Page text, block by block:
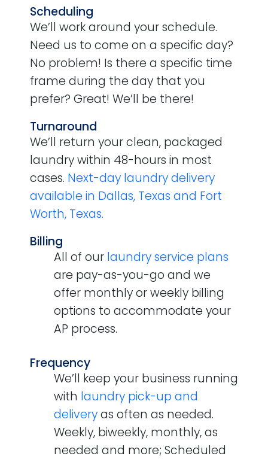
Scheduling
We’ll work around your schedule.
Need us to come on a specific day?
No problem! Is there a specific time
frame during the day that you
prefer? Great! We’ll be there!
Turnaround
We’ll return your clean, packaged
laundry within 48-hours in most
cases. Next-day laundry delivery
available in Dallas, Texas and Fort
Worth, Texas.
Billing
All of our laundry service plans
are pay-as-you-go and we
offer monthly or weekly billing
options to accommodate your
AP process.
Frequency
We’ll keep your business running
with laundry pick-up and
deliveryas often as needed.
Weekly, biweekly, monthly, as
needed and more; Scheduled